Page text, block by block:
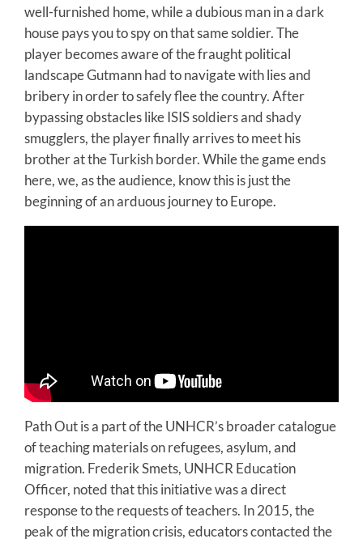
well-furnished home, while a dubious man in a dark
house pays you to spy on that same soldier. The
player becomes aware of the fraught political
landscape Gutmann had to navigate with lies and
bribery in order to safely flee the country. After
bypassing obstacles like ISIS soldiers and shady
smugglers, the player finally arrives to meet his
brother at the Turkish border. While the game ends
here, we, as the audience, know this is just the
beginning of an arduous journey to Europe.
Path Out is a part of the UNHCR’s broader catalogue
of teaching materials on refugees, asylum, and
migration. Frederik Smets, UNHCR Education
Officer, noted that this initiative was a direct
response to the requests of teachers. In 2015, the
peak of the migration crisis, educators contacted the